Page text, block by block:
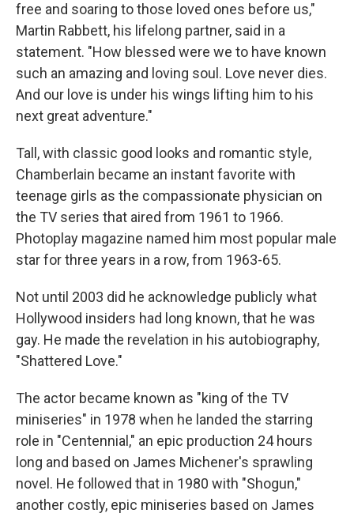
free and soaring to those loved ones before us,"
Martin Rabbett, his lifelong partner, said in a
statement. "How blessed were we to have known
such an amazing and loving soul. Love never dies.
And our love is under his wings lifting him to his
next great adventure."
Tall, with classic good looks and romantic style,
Chamberlain became an instant favorite with
teenage girls as the compassionate physician on
the TV series that aired from 1961 to 1966.
Photoplay magazine named him most popular male
star for three years in a row, from 1963-65.
Not until 2003 did he acknowledge publicly what
Hollywood insiders had long known, that he was
gay. He made the revelation in his autobiography,
"Shattered Love."
The actor became known as "king of the TV
miniseries" in 1978 when he landed the starring
role in "Centennial," an epic production 24 hours
long and based on James Michener's sprawling
novel. He followed that in 1980 with "Shogun,"
another costly, epic miniseries based on James